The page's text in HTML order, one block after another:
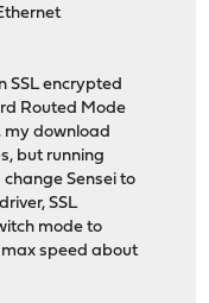
SSL encrypted
Routed Mode
my download
but running
Sensei to
SSL
mode to
max speed about